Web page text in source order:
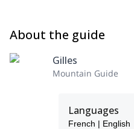
About the guide
Gilles
Mountain Guide
Languages
French | English